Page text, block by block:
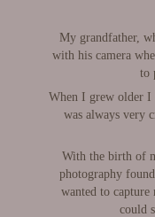
My grandfather,
with his camera
to
When I grew older I
was always very
With the birth of
photography
wanted to
could